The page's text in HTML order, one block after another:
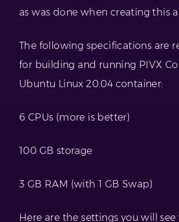
as was done when creating this
The following specifications are
for building and running PIVX
Ubuntu Linux 20.04 container:
6 CPUs (more is better)
100 GB storage
3 GB RAM (with 1 GB Swap)
Here are the settings you will